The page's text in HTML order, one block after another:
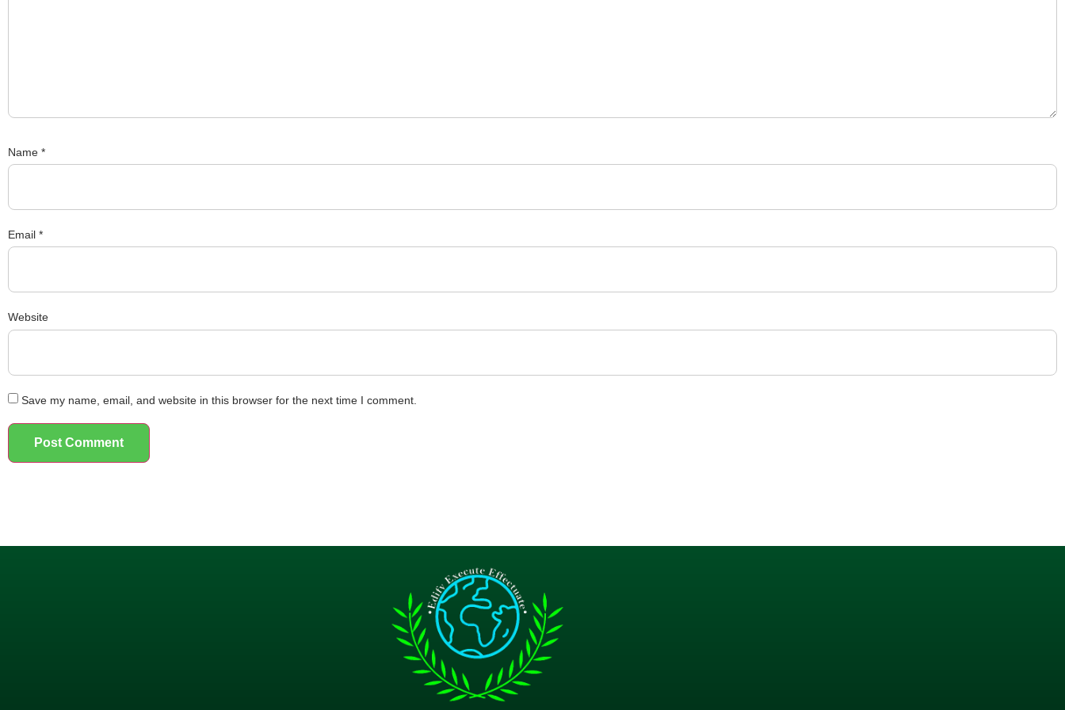
Name *
Email *
Website
Save my name, email, and website in this browser for the next time I comment.